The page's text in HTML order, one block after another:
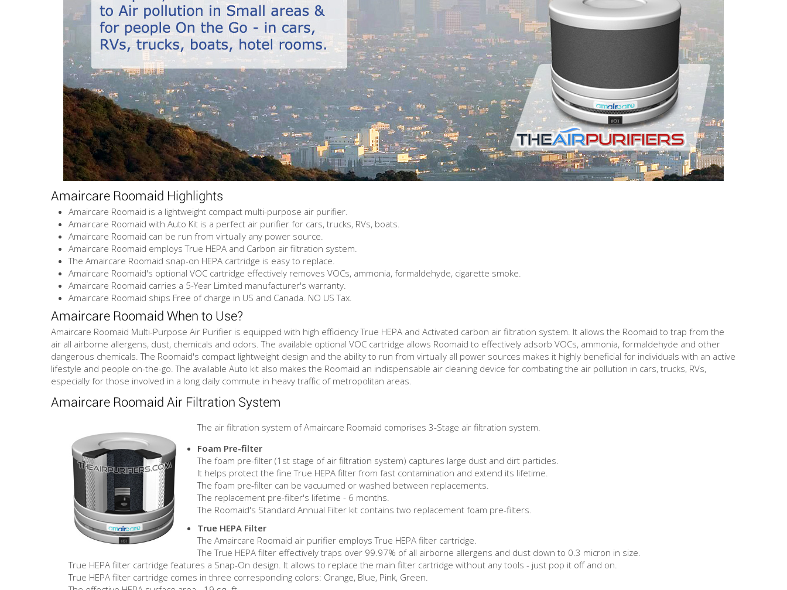
Amaircare Roomaid Highlights
Amaircare Roomaid is a lightweight compact multi-purpose air purifier.
Amaircare Roomaid with Auto Kit is a perfect air purifier for cars, trucks, RVs, boats.
Amaircare Roomaid can be run from virtually any power source.
Amaircare Roomaid employs True HEPA and Carbon air filtration system.
The Amaircare Roomaid snap-on HEPA cartridge is easy to replace.
Amaircare Roomaid's optional VOC cartridge effectively removes VOCs, ammonia, formaldehyde, cigarette smoke.
Amaircare Roomaid carries a 5-Year Limited manufacturer's warranty.
Amaircare Roomaid ships Free of charge in US and Canada. NO US Tax.
Amaircare Roomaid When to Use?
Amaircare Roomaid Multi-Purpose Air Purifier is equipped with high efficiency True HEPA and Activated carbon air filtration system. It allows the Roomaid to trap from the
air all airborne allergens, dust, chemicals and odors. The available optional VOC cartridge allows Roomaid to effectively adsorb VOCs, ammonia, formaldehyde and other
dangerous chemicals. The Roomaid's compact lightweight design and the ability to run from virtually all power sources makes it highly beneficial for individuals with an active
lifestyle and people on-the-go. The available Auto kit also makes the Roomaid an indispensable air cleaning device for combating the air pollution in cars, trucks, RVs,
especially for those involved in a long daily commute in heavy traffic of metropolitan areas.
Amaircare Roomaid Air Filtration System
The air filtration system of Amaircare Roomaid comprises 3-Stage air filtration system.
Foam Pre-filter
The foam pre-filter (1st stage of air filtration system) captures large dust and dirt particles.
It helps protect the fine True HEPA filter from fast contamination and extend its lifetime.
The foam pre-filter can be vacuumed or washed between replacements.
The replacement pre-filter's lifetime - 6 months.
The Roomaid's Standard Annual Filter kit contains two replacement foam pre-filters.
True HEPA Filter
The Amaircare Roomaid air purifier employs True HEPA filter cartridge.
The True HEPA filter effectively traps over 99.97% of all airborne allergens and dust down to 0.3 micron in size.
True HEPA filter cartridge features a Snap-On design. It allows to replace the main filter cartridge without any tools - just pop it off and on.
True HEPA filter cartridge comes in three corresponding colors: Orange, Blue, Pink, Green.